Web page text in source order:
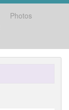
Photos